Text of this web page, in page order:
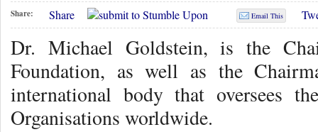
Share: Share Email This
Dr. Michael Goldstein, is the
Foundation, as well as the
international body that oversees
Organisations worldwide.